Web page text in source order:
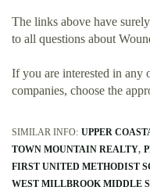
The links above have
to all questions about
If you are interested in any
companies, choose the
SIMILAR INFO: UPPER
TOWN MOUNTAIN REALTY
FIRST UNITED METHODIST
WEST MILLBROOK MIDDLE